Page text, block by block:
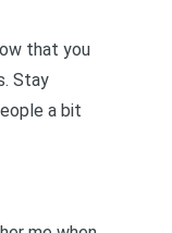
that you
Stay
a bit